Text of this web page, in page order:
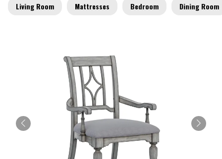
Living Room Mattresses Bedroom Dining Room